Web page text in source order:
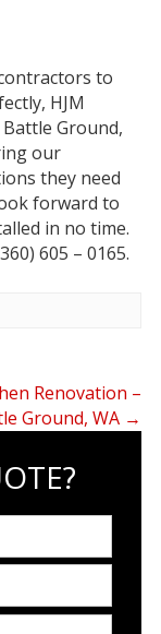
to
HJM
Ground,
our
they need
forward to
in no time.
605 – 0165.
Renovation –
Ground, WA →